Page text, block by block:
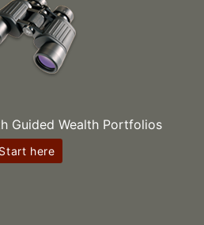
Guided Wealth Portfolios
Start here